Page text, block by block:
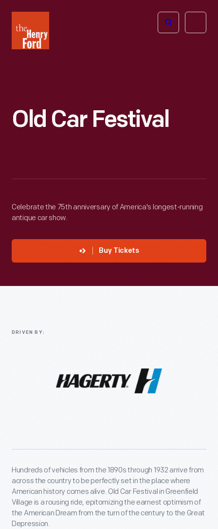
Henry
Ford
Open
Old Car Festival
Celebrate the 75th anniversary of America's longest-running
antique car show.
Buy Tickets
DRIVEN BY:
Hundreds of vehicles from the 1890s through 1932 arrive from
across the country to be perfectly set in the place where
American history comes alive. Old Car Festival in Greenfield
Village is a rousing ride, epitomizing the earnest optimism of
the American Dream from the turn of the century to the Great
Depression.